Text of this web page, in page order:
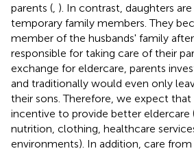
parents ( ). In contrast, daughters
temporary family members. They
member of the husbands' family after
responsible for taking care of their
exchange for eldercare, parents
and traditionally would even only
their sons. Therefore, we expect that
incentive to provide better eldercare
nutrition, clothing, healthcare
environments). In addition, care